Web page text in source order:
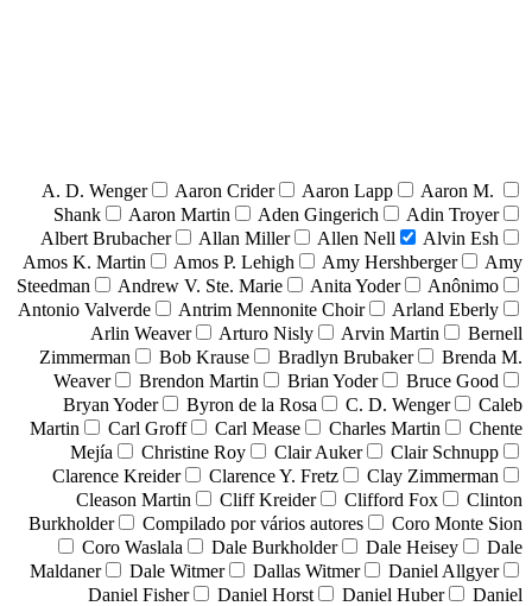
A. D. Wenger Aaron Crider Aaron Lapp
Aaron M.
Shank
Aaron Martin Aden Gingerich
Adin Troyer
Albert Brubacher
Allan Miller Allen Nell
Alvin Esh
Amos K. Martin
Amos P. Lehigh Amy Hershberger
Amy
Steedman
Andrew V. Ste. Marie Anita Yoder
Anônimo
Antonio Valverde
Antrim Mennonite Choir
Arland Eberly
Arlin Weaver
Arturo Nisly Arvin Martin
Bernell
Zimmerman
Bob Krause Bradlyn Brubaker
Brenda M.
Weaver
Brendon Martin Brian Yoder
Bruce Good
Bryan Yoder
Byron de la Rosa C. D. Wenger
Caleb
Martin
Carl Groff Carl Mease Charles Martin
Chente
Mejía
Christine Roy Clair Auker
Clair Schnupp
Clarence Kreider
Clarence Y. Fretz
Clay Zimmerman
Cleason Martin
Cliff Kreider Clifford Fox
Clinton
Burkholder
Compilado por vários autores
Coro Monte Sion
Coro Waslala
Dale Burkholder Dale Heisey
Dale
Maldaner
Dale Witmer Dallas Witmer
Daniel Allgyer
Daniel Fisher
Daniel Horst Daniel Huber
Daniel